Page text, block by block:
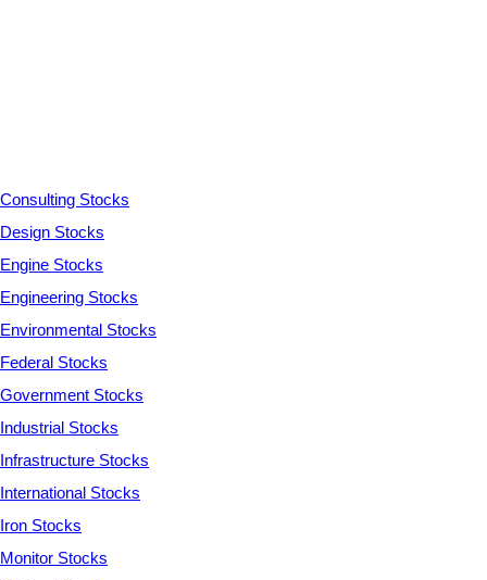
Consulting Stocks
Design Stocks
Engine Stocks
Engineering Stocks
Environmental Stocks
Federal Stocks
Government Stocks
Industrial Stocks
Infrastructure Stocks
International Stocks
Iron Stocks
Monitor Stocks